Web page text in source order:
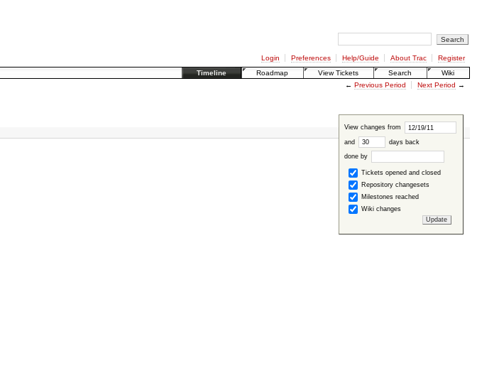
Login Preferences Help/Guide About Trac
Register
Timeline
Roadmap View Tickets Search
Wiki
← Previous Period Next Period →
View changes from
and days back
done by
Tickets opened and closed
Repository changesets
Milestones reached
Wiki changes